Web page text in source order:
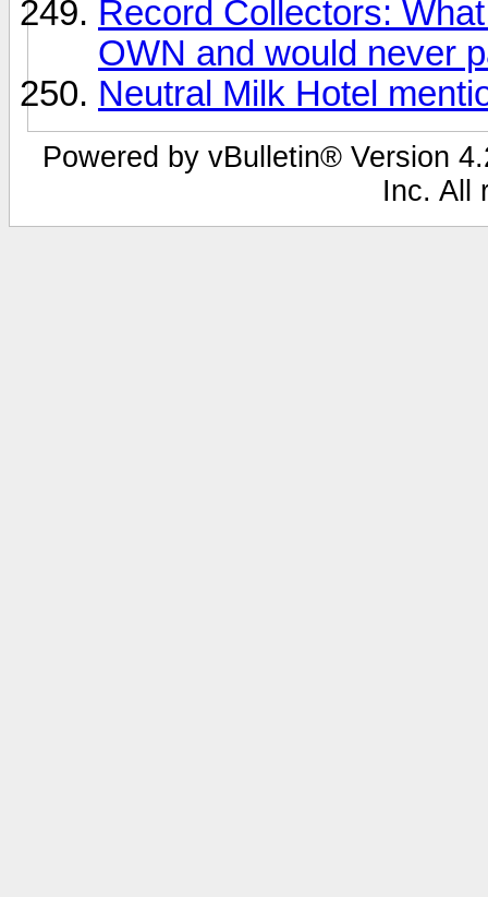
Record Collectors:
OWN and would never
Neutral Milk Hotel
Powered by vBulletin® Version
Inc. All